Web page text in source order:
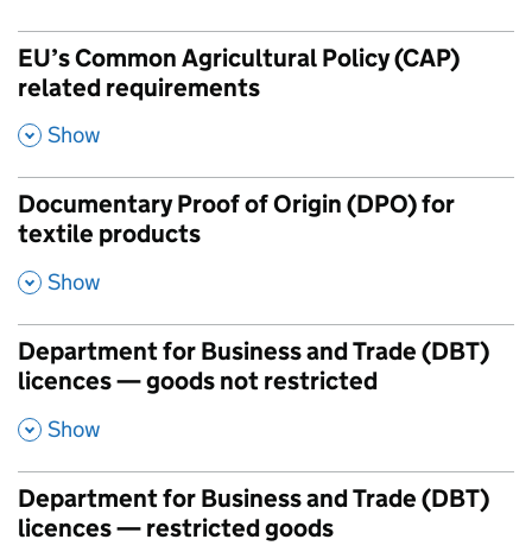
EU’s Common Agricultural Policy (CAP)
related requirements
, Show
Documentary Proof of Origin (DPO) for
textile products
, Show
Department for Business and Trade (DBT)
licences — goods not restricted
, Show
Department for Business and Trade (DBT)
licences — restricted goods